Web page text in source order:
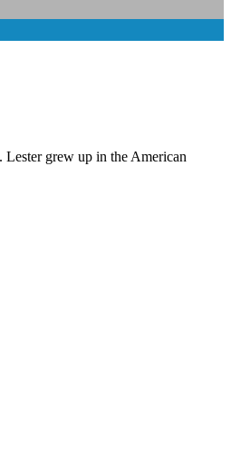
Lester grew up in the American